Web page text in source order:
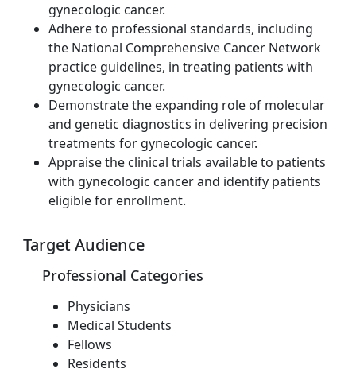
gynecologic cancer.
Adhere to professional standards, including
the National Comprehensive Cancer Network
practice guidelines, in treating patients with
gynecologic cancer.
Demonstrate the expanding role of molecular
and genetic diagnostics in delivering precision
treatments for gynecologic cancer.
Appraise the clinical trials available to patients
with gynecologic cancer and identify patients
eligible for enrollment.
Target Audience
Professional Categories
Physicians
Medical Students
Fellows
Residents